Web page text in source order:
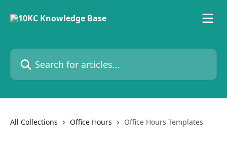
Search for articles...
All Collections Office Hours Office Hours Templates